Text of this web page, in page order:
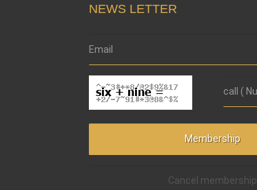
NEWS LETTER
Cancel membership